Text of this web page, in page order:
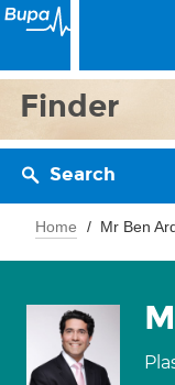
Finder
Search
Home Mr Ben